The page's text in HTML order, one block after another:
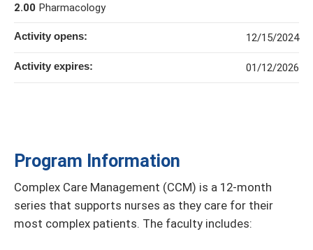
Program Information
Complex Care Management (CCM) is a 12-month
series that supports nurses as they care for their
most complex patients. The faculty includes:
2.00 Pharmacology
Activity opens: 12/15/2024
Activity expires: 01/12/2026